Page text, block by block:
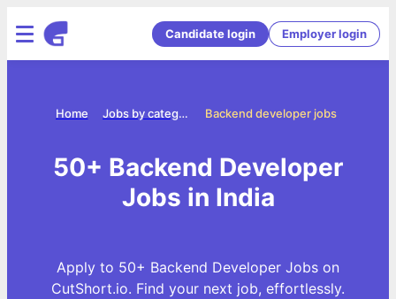
Candidate login Employer login
Backend developer jobs
Jobs by categories
Home
50+ Backend Developer
Jobs in India
Apply to 50+ Backend Developer Jobs on
CutShort.io. Find your next job, effortlessly.